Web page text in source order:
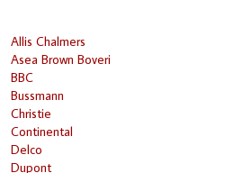
Allis Chalmers
Asea Brown Boveri
BBC
Bussmann
Christie
Continental
Delco
Dupont